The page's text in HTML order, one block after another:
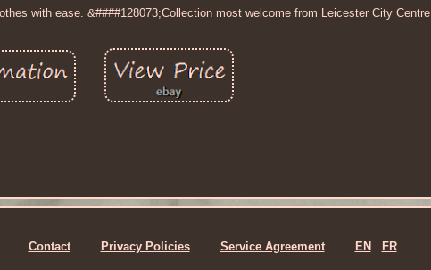
with ease. &####128073;Collection most welcome from Leicester City Centre.
Contact Privacy Policies Service Agreement EN FR